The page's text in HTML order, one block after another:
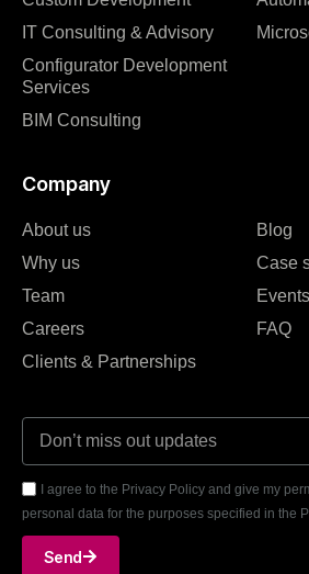
IT Consulting & Advisory
Configurator Development
Services
BIM Consulting
Company
About us
Why us
Team
Careers
Clients & Partnerships
Blog
Case
Events
FAQ
I agree to the Privacy Policy and give my
personal data for the purposes specified in the
Send